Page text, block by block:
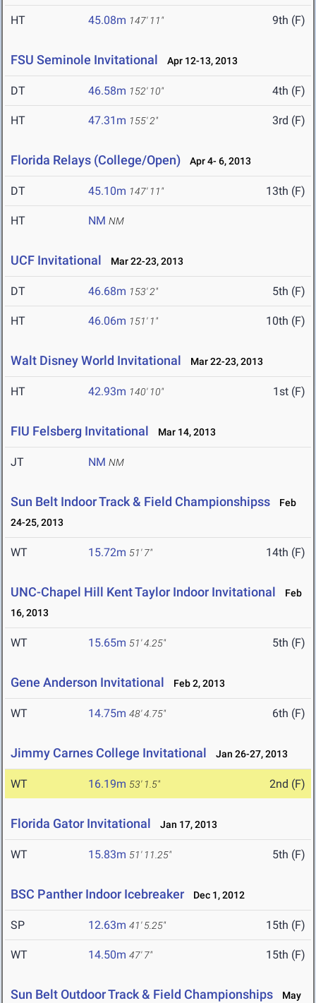
HT 45.08m 147' 11" 9th (F)
FSU Seminole Invitational Apr 12-13, 2013
DT 46.58m 152' 10" 4th (F)
HT 47.31m 155' 2" 3rd (F)
Florida Relays (College/Open) Apr 4- 6, 2013
DT 45.10m 147' 11" 13th (F)
HT NM NM
UCF Invitational Mar 22-23, 2013
DT 46.68m 153' 2" 5th (F)
HT 46.06m 151' 1" 10th (F)
Walt Disney World Invitational Mar 22-23, 2013
HT 42.93m 140' 10" 1st (F)
FIU Felsberg Invitational Mar 14, 2013
JT NM NM
Sun Belt Indoor Track & Field Championshipss
Feb
24-25, 2013
WT 15.72m 51' 7" 14th (F)
UNC-Chapel Hill Kent Taylor Indoor Invitational
Feb
16, 2013
WT 15.65m 51' 4.25" 5th (F)
Gene Anderson Invitational Feb 2, 2013
WT 14.75m 48' 4.75" 6th (F)
Jimmy Carnes College Invitational Jan 26-27, 2013
WT 16.19m 53' 1.5" 2nd (F)
Florida Gator Invitational Jan 17, 2013
WT 15.83m 51' 11.25" 5th (F)
BSC Panther Indoor Icebreaker Dec 1, 2012
SP 12.63m 41' 5.25" 15th (F)
WT 14.50m 47' 7" 15th (F)
Sun Belt Outdoor Track & Field Championships
May